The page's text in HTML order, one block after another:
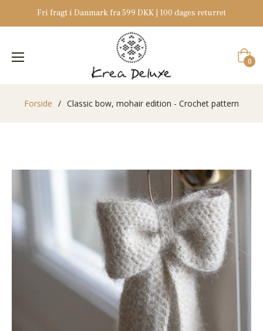
Fri fragt i Danmark fra 599 DKK | 100 dages returret
0
Forside / Classic bow, mohair edition - Crochet pattern